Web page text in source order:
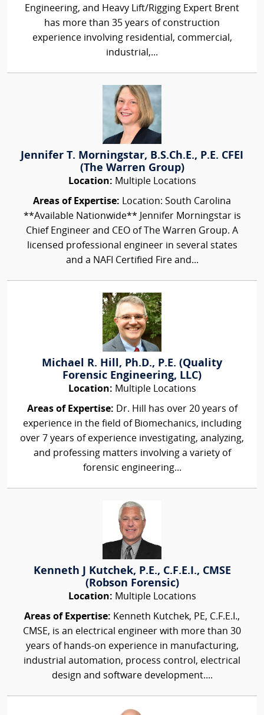
Engineering, and Heavy Lift/Rigging Expert Brent
has more than 35 years of construction
experience involving residential, commercial,
industrial,...
Jennifer T. Morningstar, B.S.Ch.E., P.E. CFEI
(The Warren Group)
Location: Multiple Locations
Areas of Expertise: Location: South Carolina
**Available Nationwide** Jennifer Morningstar is
Chief Engineer and CEO of The Warren Group. A
licensed professional engineer in several states
and a NAFI Certified Fire and...
Michael R. Hill, Ph.D., P.E. (Quality
Forensic Engineering, LLC)
Location: Multiple Locations
Areas of Expertise: Dr. Hill has over 20 years of
experience in the field of Biomechanics, including
over 7 years of experience investigating, analyzing,
and professing matters involving a variety of
forensic engineering...
Kenneth J Kutchek, P.E., C.F.E.I., CMSE
(Robson Forensic)
Location: Multiple Locations
Areas of Expertise: Kenneth Kutchek, PE, C.F.E.I.,
CMSE, is an electrical engineer with more than 30
years of hands-on experience in manufacturing,
industrial automation, process control, electrical
design and software development....